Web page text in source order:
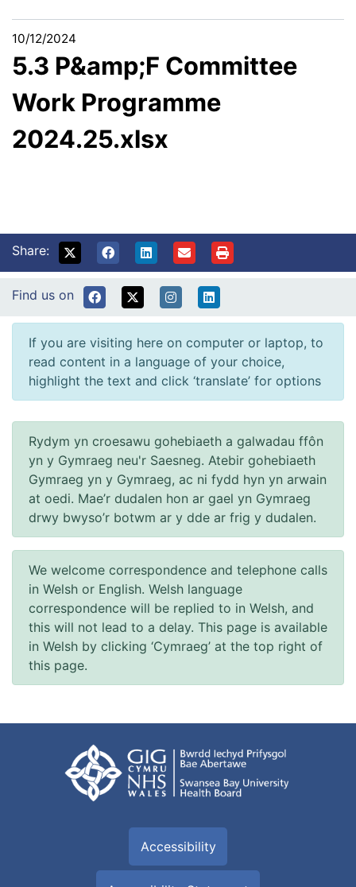
10/12/2024
5.3 P&amp;F Committee
Work Programme
2024.25.xlsx
Share:
Find us on
If you are visiting here on computer or laptop, to
read content in a language of your choice,
highlight the text and click ‘translate’ for options
Rydym yn croesawu gohebiaeth a galwadau ffôn
yn y Gymraeg neu'r Saesneg. Atebir gohebiaeth
Gymraeg yn y Gymraeg, ac ni fydd hyn yn arwain
at oedi. Mae’r dudalen hon ar gael yn Gymraeg
drwy bwyso’r botwm ar y dde ar frig y dudalen.
We welcome correspondence and telephone calls
in Welsh or English. Welsh language
correspondence will be replied to in Welsh, and
this will not lead to a delay. This page is available
in Welsh by clicking ‘Cymraeg’ at the top right of
this page.
Accessibility